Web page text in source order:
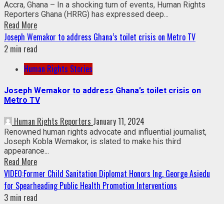
Accra, Ghana – In a shocking turn of events, Human Rights
Reporters Ghana (HRRG) has expressed deep...
Read More
Joseph Wemakor to address Ghana’s toilet crisis on Metro TV
2 min read
Human Rights Stories
Joseph Wemakor to address Ghana’s toilet crisis on
Metro TV
Human Rights Reporters January 11, 2024
Renowned human rights advocate and influential journalist,
Joseph Kobla Wemakor, is slated to make his third
appearance...
Read More
VIDEO:Former Child Sanitation Diplomat Honors Ing. George Asiedu
for Spearheading Public Health Promotion Interventions
3 min read